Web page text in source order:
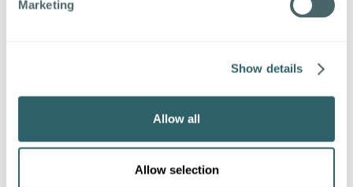
Marketing
Show details
Allow all
Allow selection
Foster a work environment that prioritizes
opportunities for personal and professional
Offer competitive salaries, comprehensive
benefits packages, and performance-based
incentives to attract and retain top talent.